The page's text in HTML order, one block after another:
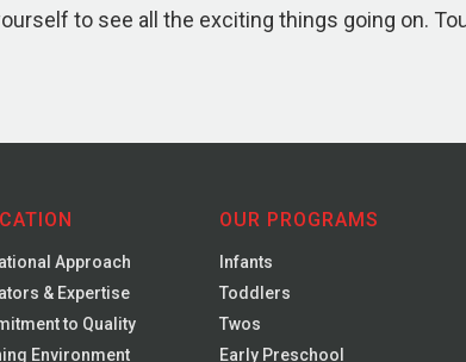
to see all the exciting things going on.
Approach
& Expertise
to Quality
Environment
OUR PROGRAMS
Infants
Toddlers
Twos
Early Preschool